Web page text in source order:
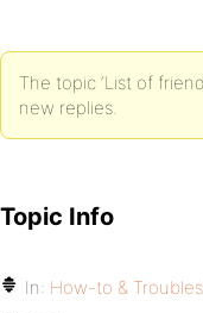
The topic ‘List of
new replies.
Topic Info
In: How-to &